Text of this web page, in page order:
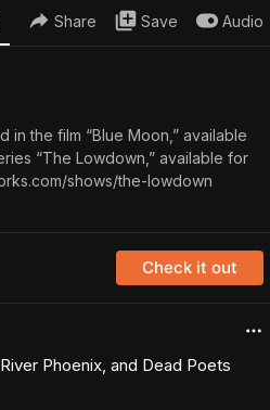
Share Save Audio
in the film “Blue Moon,” available
“The Lowdown,” available for
shows/the-lowdown
Check it out
Phoenix, and Dead Poets